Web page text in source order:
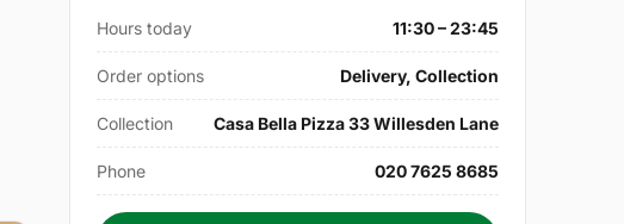
Hours today 11:30 – 23:45
Order options Delivery, Collection
Collection Casa Bella Pizza 33 Willesden Lane
Phone 020 7625 8685